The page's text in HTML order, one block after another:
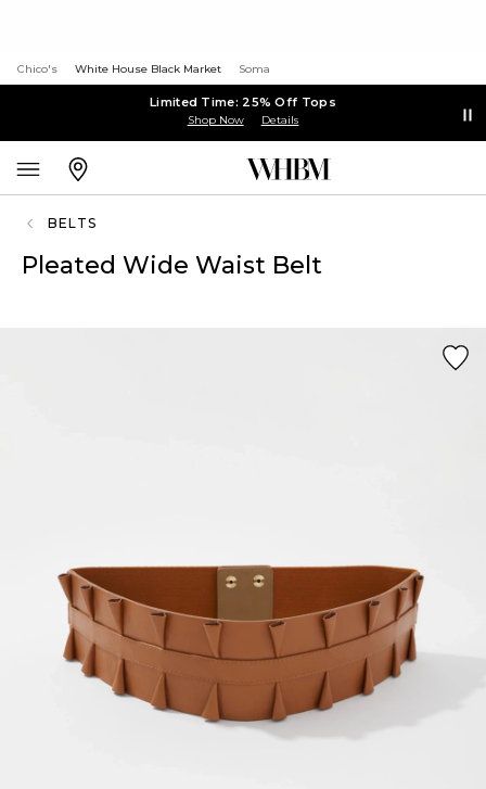
Chico's White House Black Market Soma
Limited Time: 25% Off Tops
Shop Now Details
BELTS
Pleated Wide Waist Belt